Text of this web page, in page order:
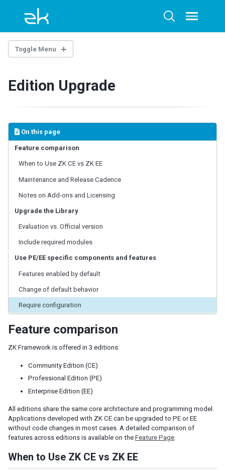
primary
navigation
content
footer
Toggle
search
Toggle
Toggle Menu
Architecture Overview
Example Project
AI-ASSISTED DEVELOPMENT
ZK Documentation MCP Server
Agent Skills - zul-writer
ID Space
ZUML
EL Expressions
Scripts in ZUML
Conditional Evaluation
Iterative Evaluation
Include a Page
Load ZUML in Java
Richlet
Inline Macros
Implement Custom Java Class
Composite Component
Client-side UI Composing
Shadow for MVC
Edition Upgrade
On this page
Feature comparison
When to Use ZK CE vs ZK EE
Maintenance and Release Cadence
Notes on Add-ons and Licensing
Upgrade the Library
Evaluation vs. Official version
Include required modules
Use PE/EE specific components and features
Features enabled by default
Change of default behavior
Require configuration
Feature comparison
ZK Framework is offered in 3 editions:
Community Edition (CE)
Professional Edition (PE)
Enterprise Edition (EE)
All editions share the same core architecture and programming model.
Applications developed with ZK CE can be upgraded to PE or EE
without code changes in most cases. A detailed comparison of
features across editions is available on the Feature Page
When to Use ZK CE vs ZK EE